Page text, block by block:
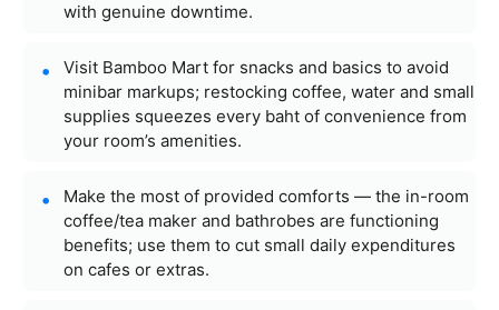
with genuine downtime.
Visit Bamboo Mart for snacks and basics to avoid
minibar markups; restocking coffee, water and small
supplies squeezes every baht of convenience from
your room’s amenities.
Make the most of provided comforts — the in-room
coffee/tea maker and bathrobes are functioning
benefits; use them to cut small daily expenditures
on cafes or extras.